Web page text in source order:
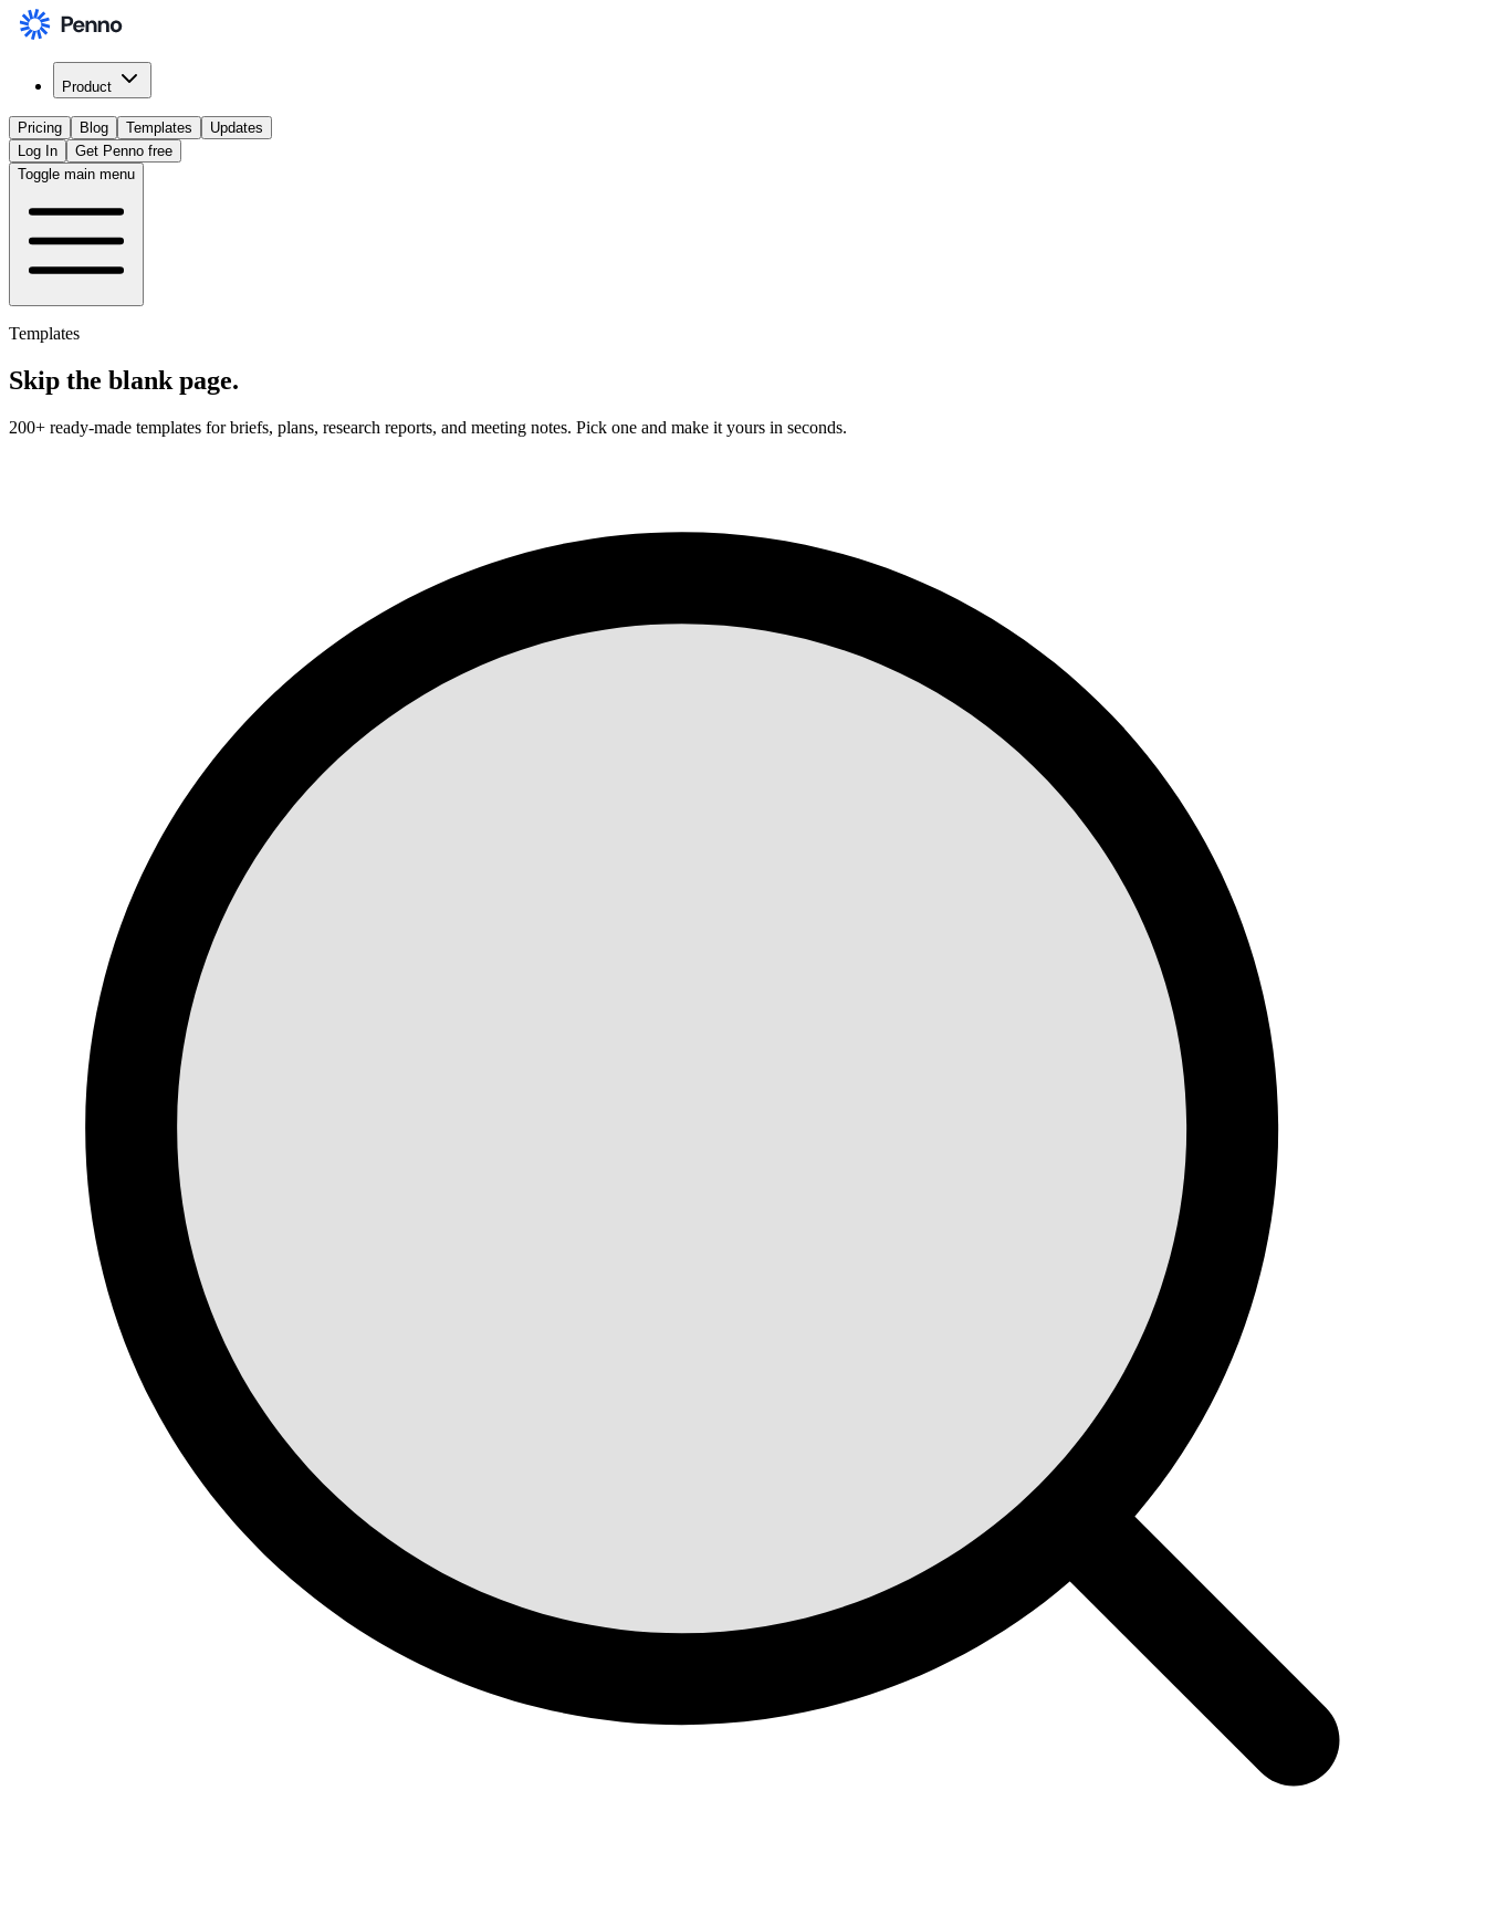
Product
Pricing Blog Templates
Updates
Log In
Get Penno free
Toggle main menu
Templates
Skip the blank page.
200+ ready-made templates for briefs, plans, research reports, and meeting notes. Pick one and make it yours in seconds.